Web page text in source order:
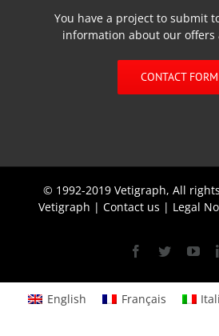
You have a project to submit
information about our offers
CONTACT FORM
© 1992-2019 Vetigraph, All
Vetigraph | Contact us | Legal
Facebook
Twitter
English Français